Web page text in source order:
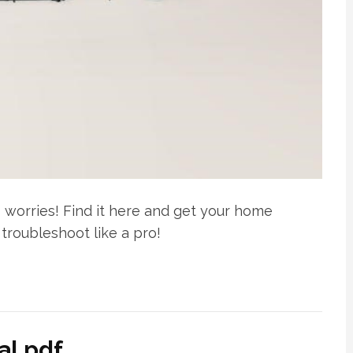
worries! Find it here and get your home
like a pro!